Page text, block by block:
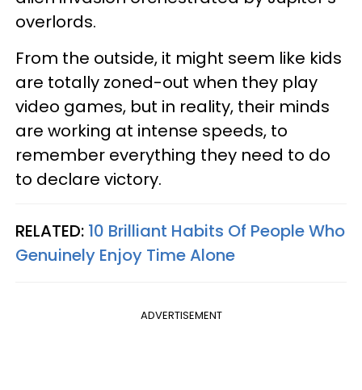
overlords.
From the outside, it might seem like kids
are totally zoned-out when they play
video games, but in reality, their minds
are working at intense speeds, to
remember everything they need to do
to declare victory.
RELATED: 10 Brilliant Habits Of People Who
Genuinely Enjoy Time Alone
ADVERTISEMENT